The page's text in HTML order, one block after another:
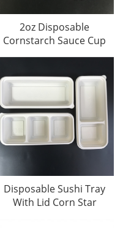
2oz Disposable
Cornstarch Sauce Cup
Disposable Sushi Tray
With Lid Corn Star